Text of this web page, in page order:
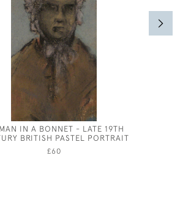
IN A BONNET - LATE 19TH
BRITISH PASTEL PORTRAIT
£60